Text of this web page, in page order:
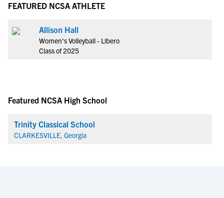
FEATURED NCSA ATHLETE
Allison Hall
Women's Volleyball - Libero
Class of 2025
Featured NCSA High School
Trinity Classical School
CLARKESVILLE, Georgia